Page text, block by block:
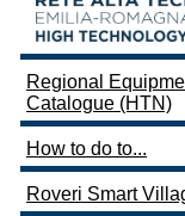
Regional
Catalogue (HTN)
How to do to...
Roveri Smart